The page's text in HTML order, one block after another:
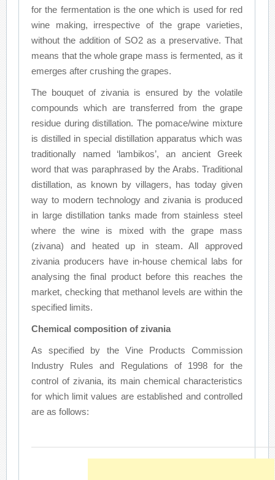
for the fermentation is the one which is used for red
wine making, irrespective of the grape varieties,
without the addition of SO2 as a preservative. That
means that the whole grape mass is fermented, as it
emerges after crushing the grapes.
The bouquet of zivania is ensured by the volatile
compounds which are transferred from the grape
residue during distillation. The pomace/wine mixture
is distilled in special distillation apparatus which was
traditionally named ‘lambikos’, an ancient Greek
word that was paraphrased by the Arabs. Traditional
distillation, as known by villagers, has today given
way to modern technology and zivania is produced
in large distillation tanks made from stainless steel
where the wine is mixed with the grape mass
(zivana) and heated up in steam. All approved
zivania producers have in-house chemical labs for
analysing the final product before this reaches the
market, checking that methanol levels are within the
specified limits.
Chemical composition of zivania
As specified by the Vine Products Commission
Industry Rules and Regulations of 1998 for the
control of zivania, its main chemical characteristics
for which limit values are established and controlled
are as follows: